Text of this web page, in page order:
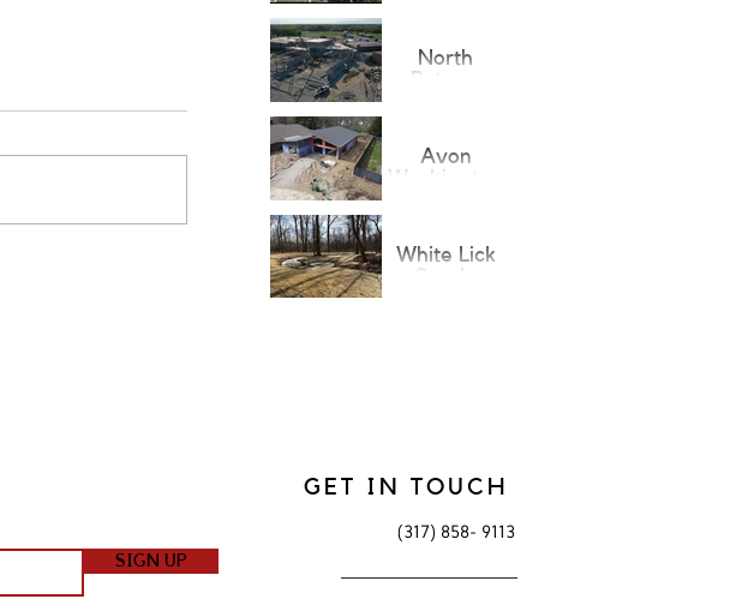
North
Putnam
Avon
Washington
Library
White Lick
Creek-
SIGN UP
GET IN TOUCH
(317) 858- 9113